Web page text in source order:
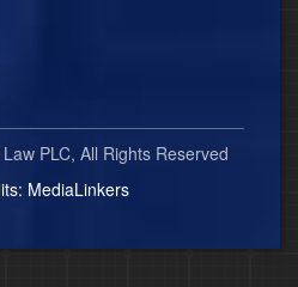
PLC, All Rights Reserved
MediaLinkers